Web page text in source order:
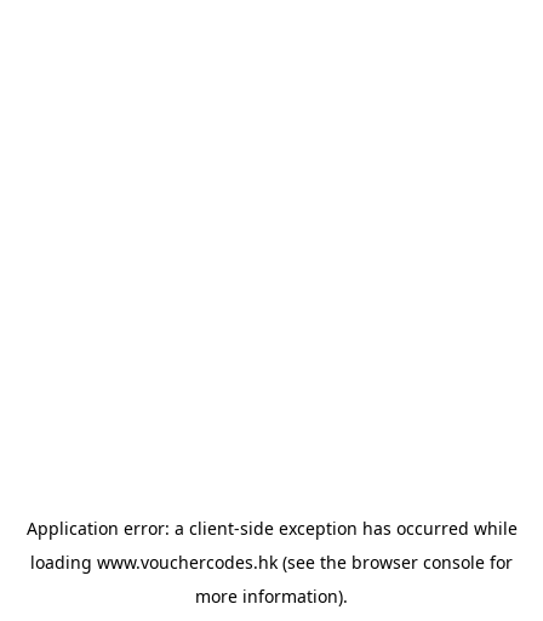
Application error: a client-side exception has occurred while
loading www.vouchercodes.hk (see the browser console for
more information).